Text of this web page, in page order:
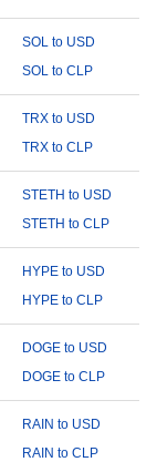
SOL to USD
SOL to CLP
TRX to USD
TRX to CLP
STETH to USD
STETH to CLP
HYPE to USD
HYPE to CLP
DOGE to USD
DOGE to CLP
RAIN to USD
RAIN to CLP